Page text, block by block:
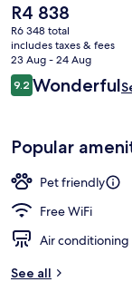
The
current
price
is
R4 838
R4 838
R6 348 total
includes taxes & fees
23 Aug - 24 Aug
Reviews
9.29.2 out of 10
Wonderful
Popular
Pet friendly
Free WiFi
Air conditioning
See all